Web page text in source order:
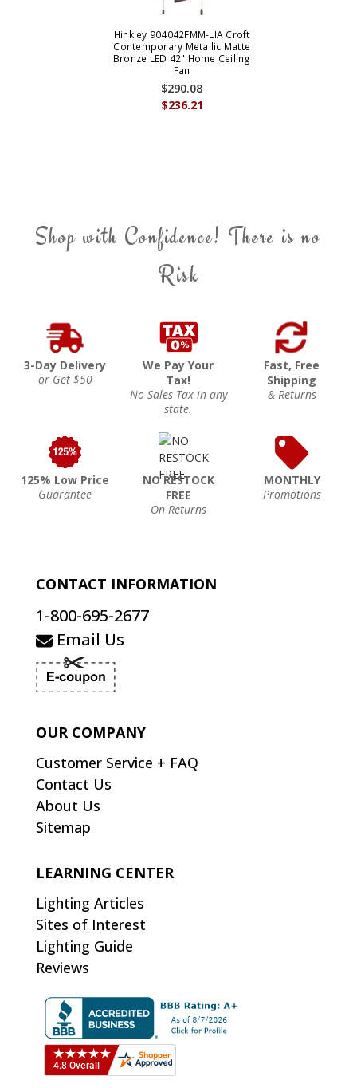
Hinkley 904042FMM-LIA Croft
Contemporary Metallic Matte
Bronze LED 42" Home Ceiling
Fan
$236.21
$290.08
Shop with Confidence! There is no
Risk
3-Day Delivery
or Get $50
We Pay Your
Tax!
No Sales Tax in any
state.
Fast, Free
Shipping
& Returns
125% Low Price
Guarantee
NO RESTOCK
FREE
On Returns
MONTHLY
Promotions
CONTACT INFORMATION
1-800-695-2677
Email Us
OUR COMPANY
Customer Service + FAQ
Contact Us
About Us
Sitemap
LEARNING CENTER
Lighting Articles
Sites of Interest
Lighting Guide
Reviews